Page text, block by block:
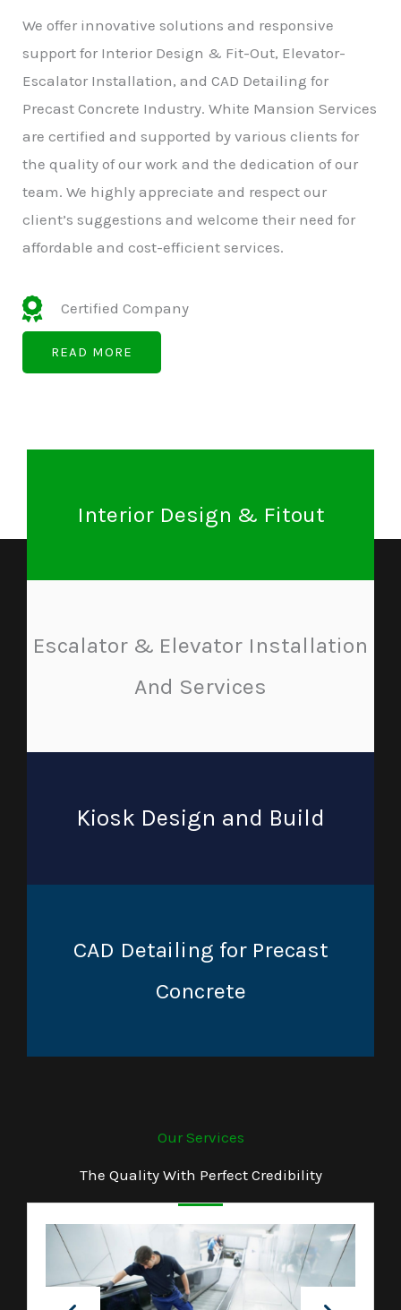
We offer innovative solutions and responsive
support for Interior Design & Fit-Out, Elevator-
Escalator Installation, and CAD Detailing for
Precast Concrete Industry. White Mansion Services
are certified and supported by various clients for
the quality of our work and the dedication of our
team. We highly appreciate and respect our
client’s suggestions and welcome their need for
affordable and cost-efficient services.
Certified Company
READ MORE
Interior Design & Fitout
Escalator & Elevator Installation
And Services
Kiosk Design and Build
CAD Detailing for Precast
Concrete
Our Services
The Quality With Perfect Credibility